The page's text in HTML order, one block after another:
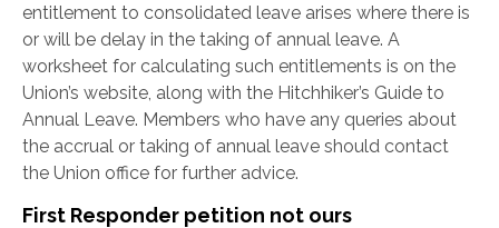
entitlement to consolidated leave arises where there is
or will be delay in the taking of annual leave. A
worksheet for calculating such entitlements is on the
Union’s website, along with the Hitchhiker’s Guide to
Annual Leave. Members who have any queries about
the accrual or taking of annual leave should contact
the Union office for further advice.
First Responder petition not ours